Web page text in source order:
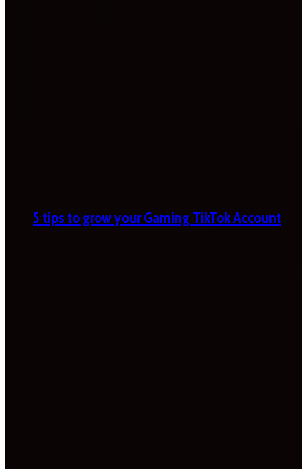
5 tips to grow your Gaming TikTok Account